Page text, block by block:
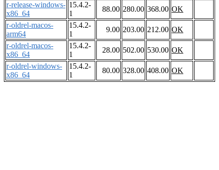
r-release-windows-
x86_64
15.4.2-
1
88.00 280.00 368.00 OK
r-oldrel-macos-
arm64
15.4.2-
1
9.00 203.00 212.00 OK
r-oldrel-macos-
x86_64
15.4.2-
1
28.00 502.00 530.00 OK
r-oldrel-windows-
x86_64
15.4.2-
1
80.00 328.00 408.00 OK